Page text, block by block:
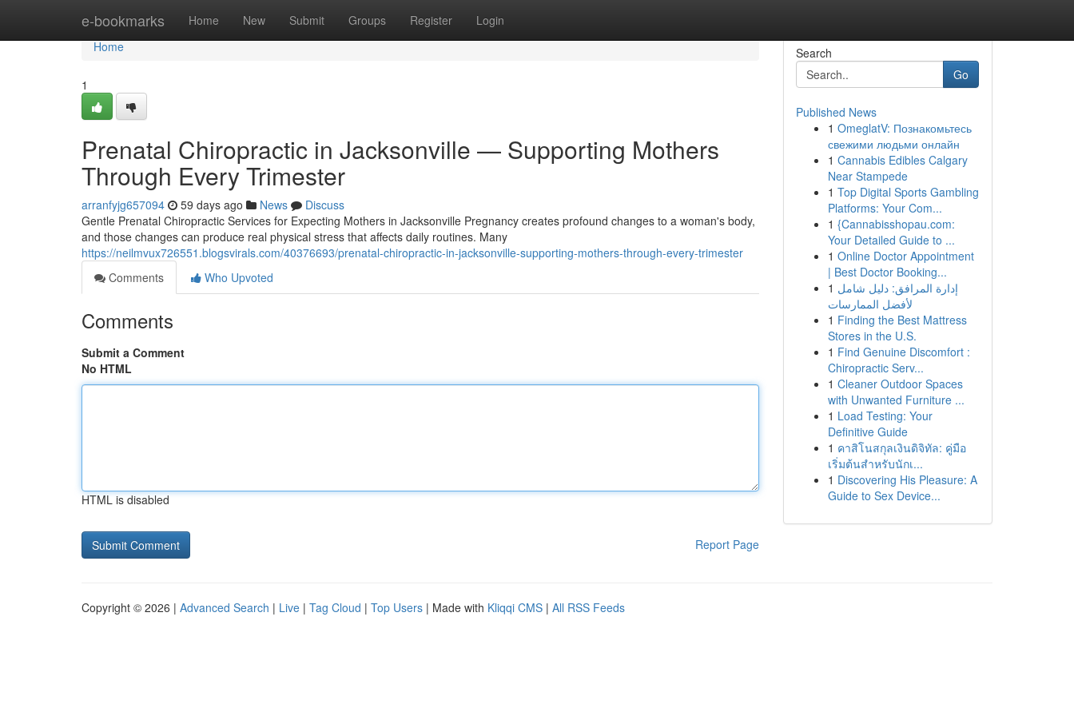
e-bookmarks Home New Submit Groups Register Login
Home
Home
1
Prenatal Chiropractic in Jacksonville — Supporting Mothers
Through Every Trimester
arranfyjg657094 59 days ago News
Discuss
Gentle Prenatal Chiropractic Services for Expecting Mothers in Jacksonville Pregnancy creates profound changes to a woman's body,
and those changes can produce real physical stress that affects daily routines. Many
https://neilmvux726551.blogsvirals.com/40376693/prenatal-chiropractic-in-jacksonville-supporting-mothers-through-every-trimester
Comments
Who Upvoted
Comments
Submit a Comment
No HTML
HTML is disabled
Report Page
Search
Go
Published News
1 OmeglatV: Познакомьтесь
свежими людьми онлайн
1 Cannabis Edibles Calgary
Near Stampede
1 Top Digital Sports Gambling
Platforms: Your Com...
1 {Cannabisshopau.com:
Your Detailed Guide to ...
1 Online Doctor Appointment
| Best Doctor Booking...
1 إدارة المرافق: دليل شامل
لأفضل الممارسات
1 Finding the Best Mattress
Stores in the U.S.
1 Find Genuine Discomfort :
Chiropractic Serv...
1 Cleaner Outdoor Spaces
with Unwanted Furniture ...
1 Load Testing: Your
Definitive Guide
1 คาสิโนสกุลเงินดิจิทัล: คู่มือ
เริ่มต้นสำหรับนักเ...
1 Discovering His Pleasure: A
Guide to Sex Device...
Copyright © 2026 | Advanced Search | Live | Tag Cloud | Top Users | Made with Kliqqi CMS | All RSS Feeds